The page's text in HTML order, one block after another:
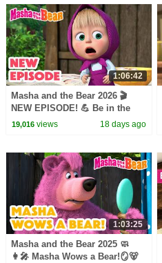
1:06:42
Masha and the Bear 2026 🎬
NEW EPISODE! 💪 Be in the
Pink! 👩‍⚕️💖 Best cartoon
19,016views 18 days ago
1:03:25
Masha and the Bear 2025 🧼
👩‍🎤 Masha Wows a Bear!🪞🐻